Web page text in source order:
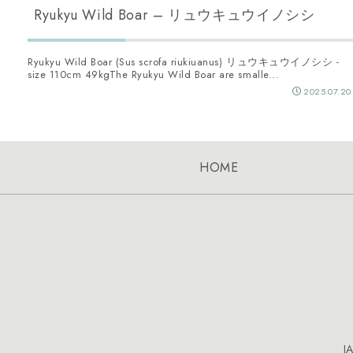
Ryukyu Wild Boar – リュウキュウイノシシ
Ryukyu Wild Boar (Sus scrofa riukiuanus) リュウキュウイノシシ -
size 110cm 49kgThe Ryukyu Wild Boar are smalle...
2025.07.20
HOME